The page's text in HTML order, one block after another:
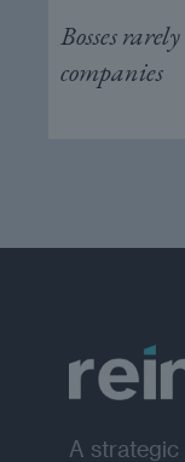
Bosses
companies
A strategic